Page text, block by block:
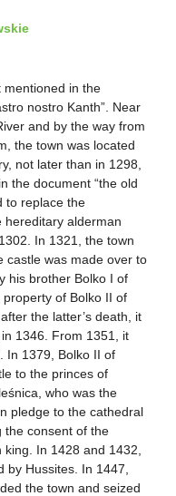
mentioned in the
nostro Kanth”. Near
and by the way from
the town was located
not later than in 1298,
the document “the old
to replace the
hereditary alderman
In 1321, the town
castle was made over to
his brother Bolko I of
of Bolko II of
the latter’s death, it
1346. From 1351, it
In 1379, Bolko II of
to the princes of
who was the
pledge to the cathedral
the consent of the
king. In 1428 and 1432,
by Hussites. In 1447,
the town and seized